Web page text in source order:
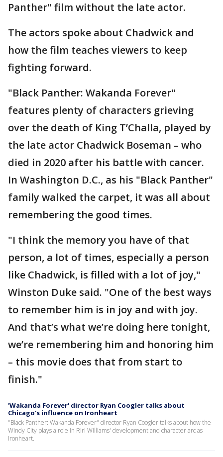
Panther" film without the late actor.
The actors spoke about Chadwick and
how the film teaches viewers to keep
fighting forward.
"Black Panther: Wakanda Forever"
features plenty of characters grieving
over the death of King T’Challa, played by
the late actor Chadwick Boseman – who
died in 2020 after his battle with cancer.
In Washington D.C., as his "Black Panther"
family walked the carpet, it was all about
remembering the good times.
"I think the memory you have of that
person, a lot of times, especially a person
like Chadwick, is filled with a lot of joy,"
Winston Duke said. "One of the best ways
to remember him is in joy and with joy.
And that’s what we’re doing here tonight,
we’re remembering him and honoring him
– this movie does that from start to
finish."
'Wakanda Forever' director Ryan Coogler talks about
Chicago's influence on Ironheart
"Black Panther: Wakanda Forever" director Ryan Coogler talks about how the
Windy City plays a role in Riri Williams' development and character arc as
Ironheart.